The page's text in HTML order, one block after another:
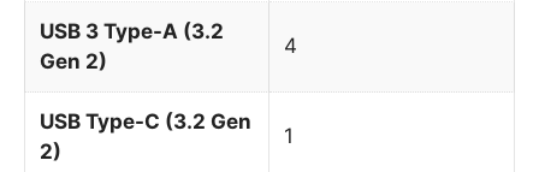
USB 3 Type-A (3.2
Gen 2)
4
USB Type-C (3.2 Gen
2)
1